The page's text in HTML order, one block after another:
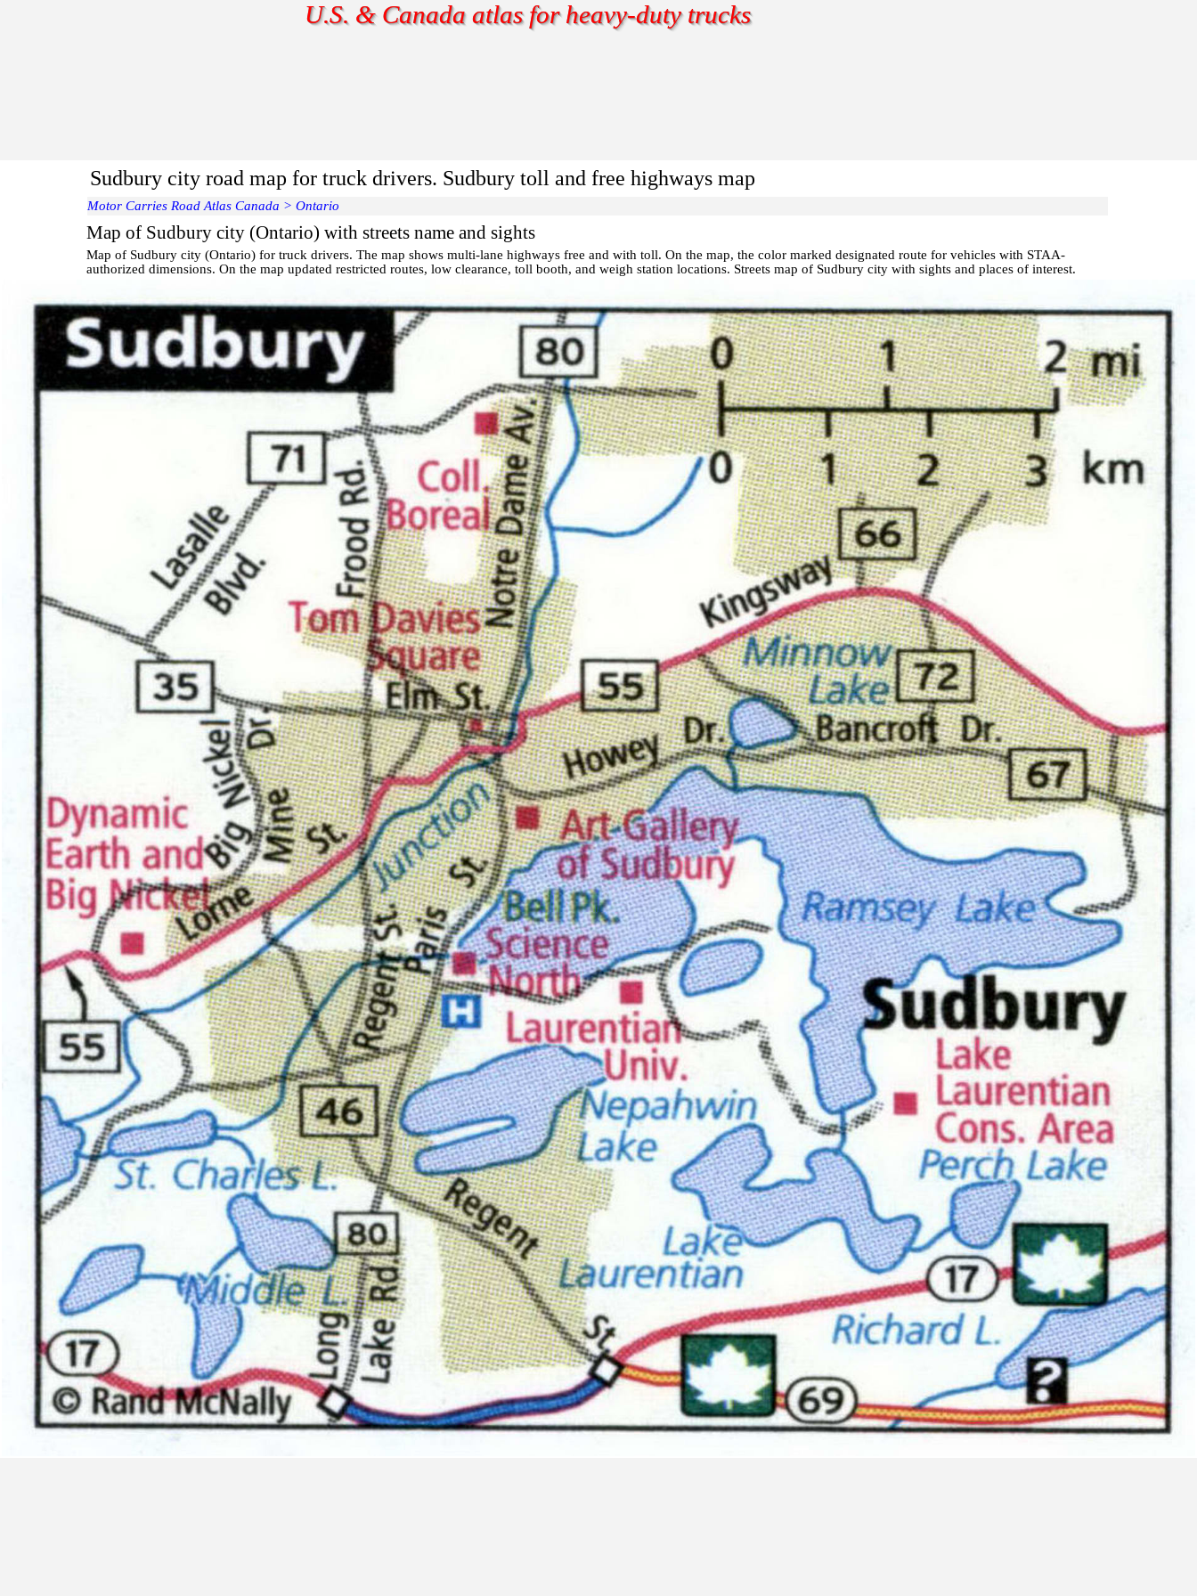
U.S. & Canada atlas for heavy-duty trucks
Sudbury city road map for truck drivers. Sudbury toll and free highways map
Motor Carries Road Atlas Canada >Ontario
Map of Sudbury city (Ontario) with streets name and sights
Map of Sudbury city (Ontario) for truck drivers. The map shows multi-lane highways free and with toll. On the map, the color marked designated route for vehicles with STAA-
authorized dimensions. On the map updated restricted routes, low clearance, toll booth, and weigh station locations. Streets map of Sudburycity withsights and places of interest.